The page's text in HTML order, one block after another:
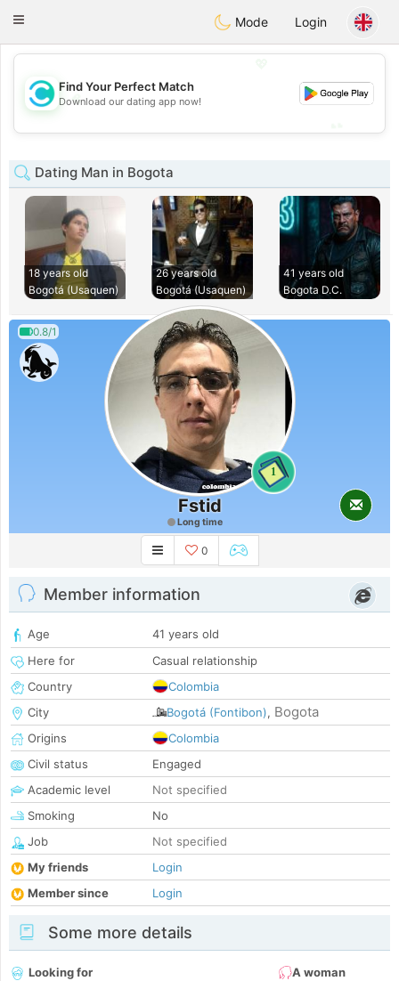
olombiaCitas
Toggle
Mode Login
💖
💕
Find Your Perfect Match
Download our dating app now!
Dating Man in Bogota
18 years old
Bogotá (Usaquen)
26 years old
Bogotá (Usaquen)
41 years old
Bogota D.C.
0.8/1
1
Fstid
Long time
0
Member information
Age
41 years old
Here for
Casual relationship
Country
Colombia
City
Bogotá (Fontibon), Bogota
Origins
Colombia
Civil status
Engaged
Academic level
Not specified
Smoking
No
Job
Not specified
My friends
Login
Member since
Login
Some more details
Looking for
A woman